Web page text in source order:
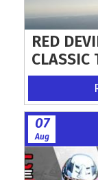
RED
CLASSIC
07
Aug